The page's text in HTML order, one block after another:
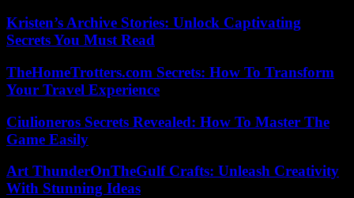
Kristen’s Archive Stories: Unlock Captivating
Secrets You Must Read
TheHomeTrotters.com Secrets: How To Transform
Your Travel Experience
Ciulioneros Secrets Revealed: How To Master The
Game Easily
Art ThunderOnTheGulf Crafts: Unleash Creativity
With Stunning Ideas